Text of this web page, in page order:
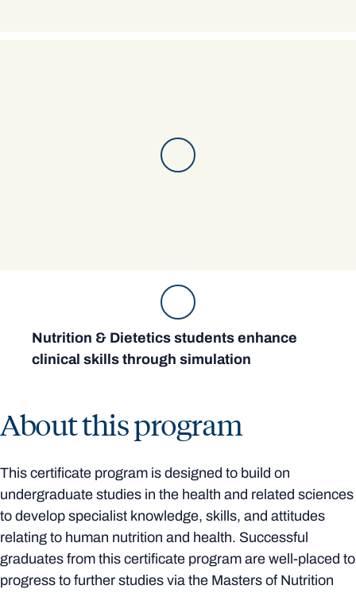
Nutrition & Dietetics students enhance
clinical skills through simulation
About this program
This certificate program is designed to build on
undergraduate studies in the health and related sciences
to develop specialist knowledge, skills, and attitudes
relating to human nutrition and health. Successful
graduates from this certificate program are well-placed to
progress to further studies via the Masters of Nutrition